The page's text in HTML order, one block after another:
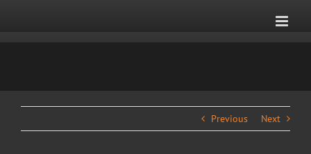
Previous Next